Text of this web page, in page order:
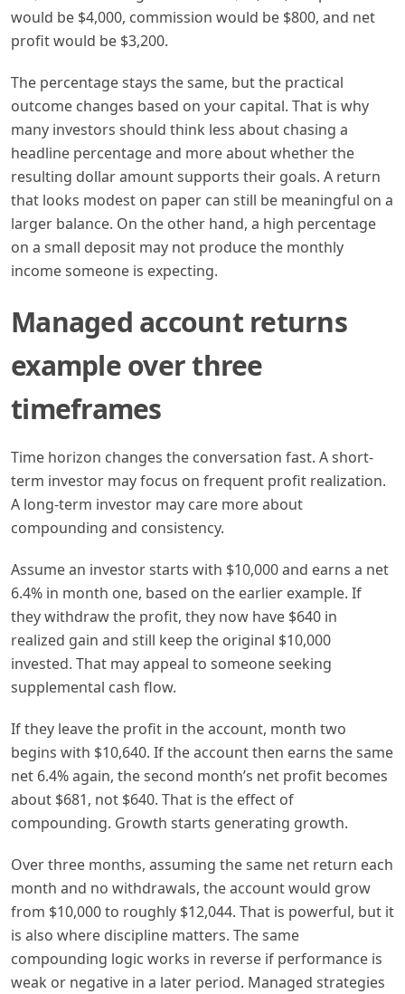
would be $4,000, commission would be $800, and net
profit would be $3,200.
The percentage stays the same, but the practical
outcome changes based on your capital. That is why
many investors should think less about chasing a
headline percentage and more about whether the
resulting dollar amount supports their goals. A return
that looks modest on paper can still be meaningful on a
larger balance. On the other hand, a high percentage
on a small deposit may not produce the monthly
income someone is expecting.
Managed account returns
example over three
timeframes
Time horizon changes the conversation fast. A short-
term investor may focus on frequent profit realization.
A long-term investor may care more about
compounding and consistency.
Assume an investor starts with $10,000 and earns a net
6.4% in month one, based on the earlier example. If
they withdraw the profit, they now have $640 in
realized gain and still keep the original $10,000
invested. That may appeal to someone seeking
supplemental cash flow.
If they leave the profit in the account, month two
begins with $10,640. If the account then earns the same
net 6.4% again, the second month’s net profit becomes
about $681, not $640. That is the effect of
compounding. Growth starts generating growth.
Over three months, assuming the same net return each
month and no withdrawals, the account would grow
from $10,000 to roughly $12,044. That is powerful, but it
is also where discipline matters. The same
compounding logic works in reverse if performance is
weak or negative in a later period. Managed strategies